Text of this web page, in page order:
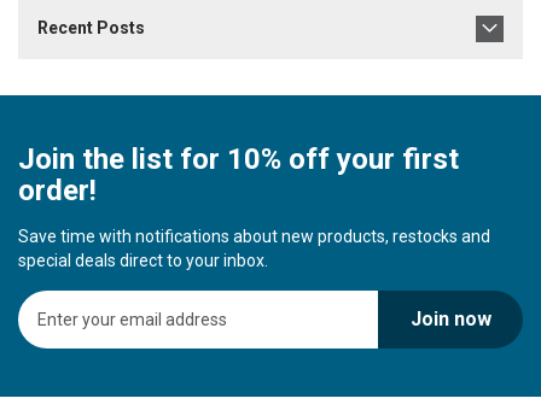
Recent Posts
Join the list for 10% off your first
order!
Save time with notifications about new products, restocks and
special deals direct to your inbox.
S
i
U
Join now